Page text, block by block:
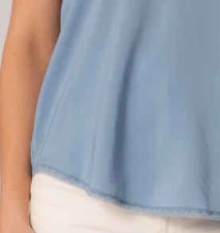
Shop All Denim